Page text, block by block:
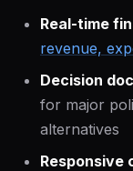
Real-time
revenue,
Decision
for major
alternatives
Responsive